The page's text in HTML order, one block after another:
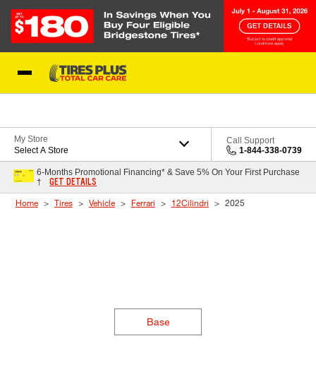
My Store
Select A Store
Call Support
1-844-338-0739
6-Months Promotional Financing* & Save 5% On Your First Purchase
†
GET DETAILS
Home Tires Vehicle Ferrari 12Cilindri 2025
Base